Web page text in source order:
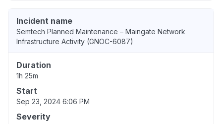
Incident name
Semtech Planned Maintenance – Maingate Network
Infrastructure Activity (GNOC-6087)
Duration
1h 25m
Start
Sep 23, 2024 6:06 PM
Severity